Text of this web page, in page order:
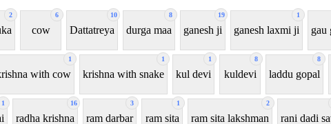
2 6
cow
10
Dattatreya
8
durga maa
19
ganesh ji
1
ganesh laxmi ji gau
1
with cow
1
krishna with snake
1
kul devi
8
kuldevi
8
laddu gopal
1 16
radha krishna
3
ram darbar
1
ram sita
2
ram sita lakshman rani dadi